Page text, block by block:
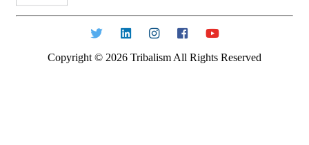
Copyright © 2026 Tribalism All Rights Reserved